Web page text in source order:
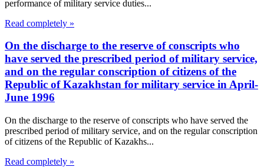
performance of military service duties...
Read completely »
On the discharge to the reserve of conscripts who
have served the prescribed period of military service,
and on the regular conscription of citizens of the
Republic of Kazakhstan for military service in April-
June 1996
On the discharge to the reserve of conscripts who have served the
prescribed period of military service, and on the regular conscription
of citizens of the Republic of Kazakhs...
Read completely »